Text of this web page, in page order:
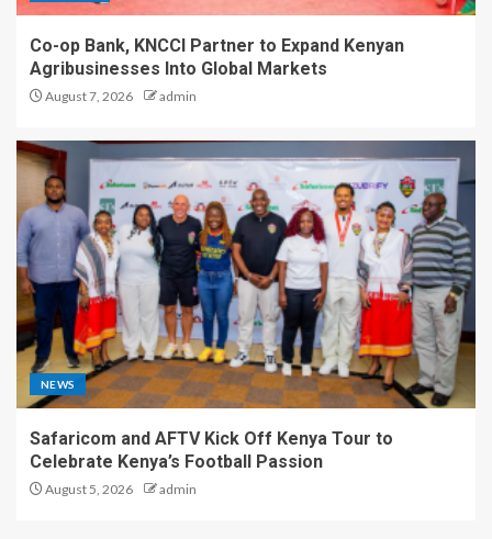
Co-op Bank, KNCCI Partner to Expand Kenyan
Agribusinesses Into Global Markets
August 7, 2026 admin
NEWS
Safaricom and AFTV Kick Off Kenya Tour to
Celebrate Kenya’s Football Passion
August 5, 2026 admin